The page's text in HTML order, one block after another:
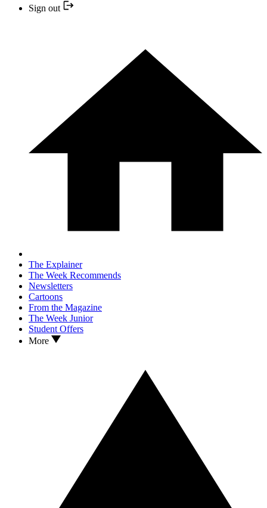
Sign out
The Explainer
The Week Recommends
Newsletters
Cartoons
From the Magazine
The Week Junior
Student Offers
More